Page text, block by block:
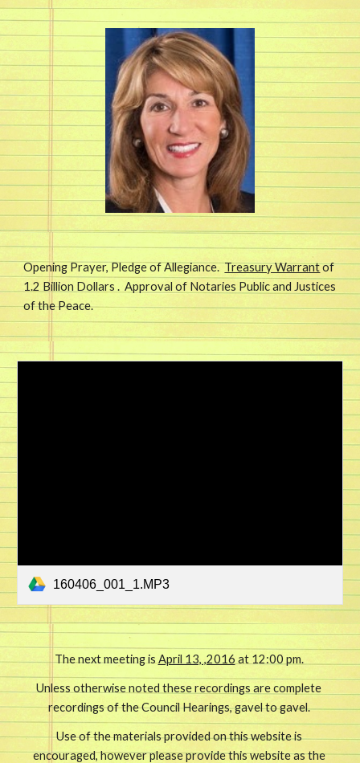
Opening Prayer, Pledge of Allegiance. Treasury Warrant of
1.2 Billion Dollars .  Approval of Notaries Public and Justices
of the Peace.
160406_001_1.MP3
The next meeting is April 13, ,2016 at 12:00 pm.
Unless otherwise noted these recordings are complete
recordings of the Council Hearings, gavel to gavel.
Use of the materials provided on this website is
encouraged, however please provide this website as the